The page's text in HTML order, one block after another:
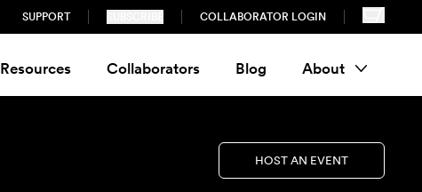
SUPPORT COLLABORATOR LOGIN
Resources Collaborators Blog About
HOST AN EVENT